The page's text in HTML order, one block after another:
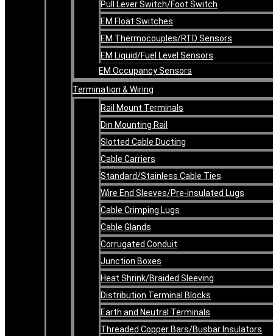
Pull Lever Switch/Foot Switch
EM Float Switches
EM Thermocouples/RTD Sensors
EM Liquid/Fuel Level Sensors
EM Occupancy Sensors
Termination & Wiring
Rail Mount Terminals
Din Mounting Rail
Slotted Cable Ducting
Cable Carriers
Standard/Stainless Cable Ties
Wire End Sleeves/Pre-insulated Lugs
Cable Crimping Lugs
Cable Glands
Corrugated Conduit
Junction Boxes
Heat Shrink/Braided Sleeving
Distribution Terminal Blocks
Earth and Neutral Terminals
Threaded Copper Bars/Busbar Insulators